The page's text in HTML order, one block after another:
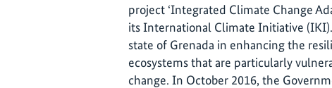
project ‘Integrated Climate Change
its International Climate Initiative
state of Grenada in enhancing the
ecosystems that are particularly
change. In October 2016, the